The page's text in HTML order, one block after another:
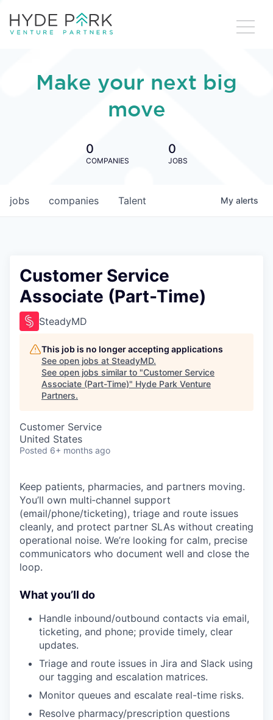
Make your next big
move
0
COMPANIES
0
JOBS
jobs companies Talent My alerts
Customer Service
Associate (Part-Time)
SteadyMD
This job is no longer accepting applications
See open jobs at SteadyMD.
See open jobs similar to "Customer Service
Associate (Part-Time)" Hyde Park Venture
Partners.
Customer Service
United States
Posted 6+ months ago
Keep patients, pharmacies, and partners moving.
You’ll own multi‑channel support
(email/phone/ticketing), triage and route issues
cleanly, and protect partner SLAs without creating
operational noise. We’re looking for calm, precise
communicators who document well and close the
loop.
What you’ll do
Handle inbound/outbound contacts via email,
ticketing, and phone; provide timely, clear
updates.
Triage and route issues in Jira and Slack using
our tagging and escalation matrices.
Monitor queues and escalate real-time risks.
Resolve pharmacy/prescription questions